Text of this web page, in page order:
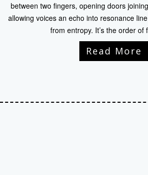
between two fingers, opening doors
allowing voices an echo into resonance
from entropy. It’s the order
Read More